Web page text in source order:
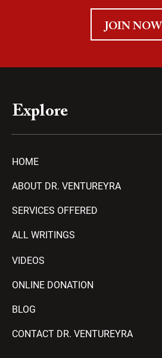
JOIN NOW
Explore
HOME
ABOUT DR. VENTUREYRA
SERVICES OFFERED
ALL WRITINGS
VIDEOS
ONLINE DONATION
BLOG
CONTACT DR. VENTUREYRA